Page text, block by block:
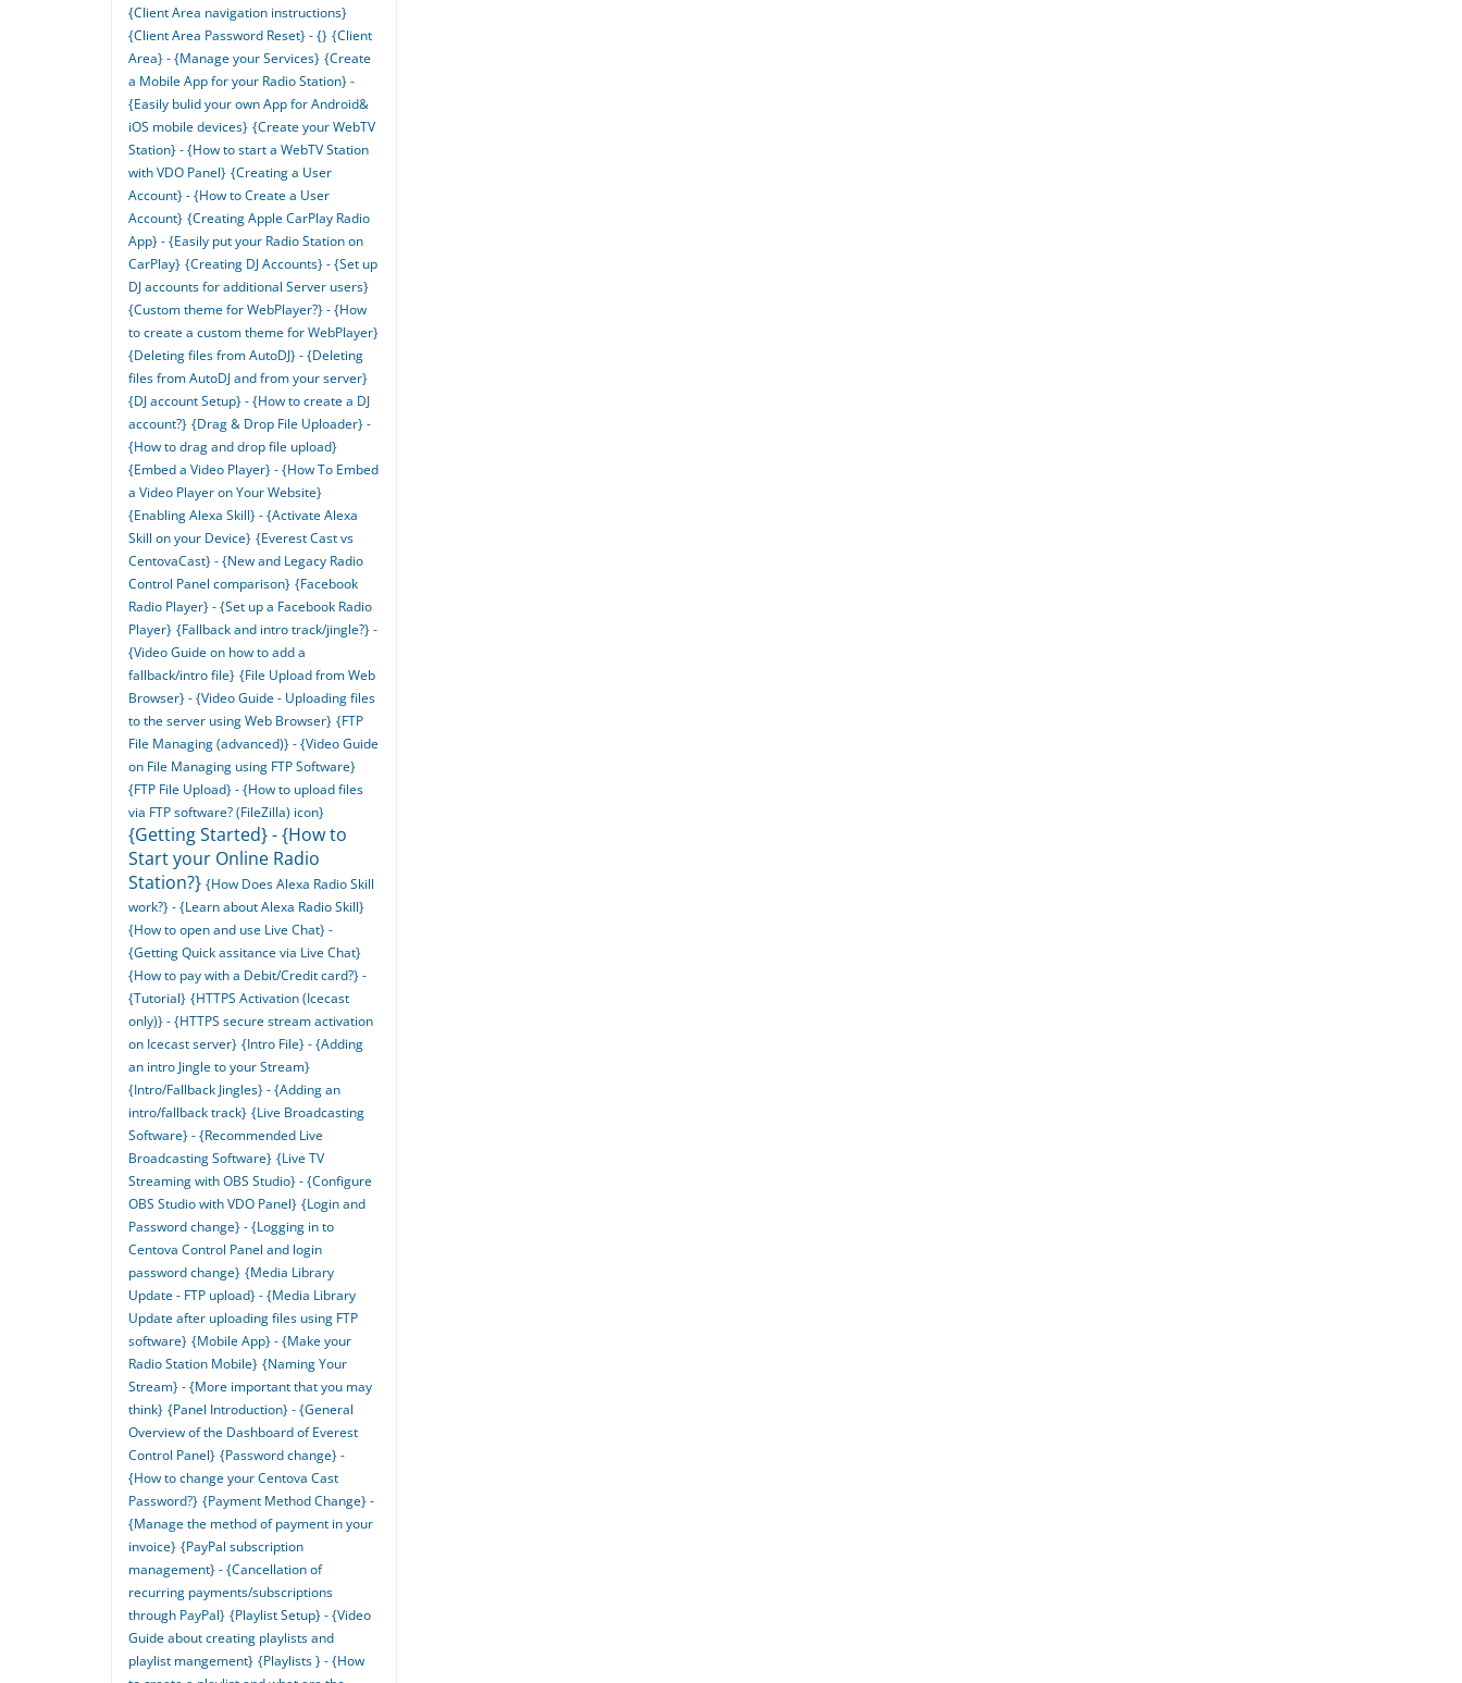
{Client Area navigation instructions}
{Client Area Password Reset} - {} {Client
Area} - {Manage your Services} {Create
a Mobile App for your Radio Station} -
{Easily bulid your own App for Android&
iOS mobile devices} {Create your WebTV
Station} - {How to start a WebTV Station
with VDO Panel} {Creating a User
Account} - {How to Create a User
Account} {Creating Apple CarPlay Radio
App} - {Easily put your Radio Station on
CarPlay} {Creating DJ Accounts} - {Set up
DJ accounts for additional Server users}
{Custom theme for WebPlayer?} - {How
to create a custom theme for WebPlayer}
{Deleting files from AutoDJ} - {Deleting
files from AutoDJ and from your server}
{DJ account Setup} - {How to create a DJ
account?} {Drag & Drop File Uploader} -
{How to drag and drop file upload}
{Embed a Video Player} - {How To Embed
a Video Player on Your Website}
{Enabling Alexa Skill} - {Activate Alexa
Skill on your Device} {Everest Cast vs
CentovaCast} - {New and Legacy Radio
Control Panel comparison} {Facebook
Radio Player} - {Set up a Facebook Radio
Player} {Fallback and intro track/jingle?} -
{Video Guide on how to add a
fallback/intro file} {File Upload from Web
Browser} - {Video Guide - Uploading files
to the server using Web Browser} {FTP
File Managing (advanced)} - {Video Guide
on File Managing using FTP Software}
{FTP File Upload} - {How to upload files
via FTP software? (FileZilla) icon}
{Getting Started} - {How to
Start your Online Radio
Station?} {How Does Alexa Radio Skill
work?} - {Learn about Alexa Radio Skill}
{How to open and use Live Chat} -
{Getting Quick assitance via Live Chat}
{How to pay with a Debit/Credit card?} -
{Tutorial} {HTTPS Activation (Icecast
only)} - {HTTPS secure stream activation
on Icecast server} {Intro File} - {Adding
an intro Jingle to your Stream}
{Intro/Fallback Jingles} - {Adding an
intro/fallback track} {Live Broadcasting
Software} - {Recommended Live
Broadcasting Software} {Live TV
Streaming with OBS Studio} - {Configure
OBS Studio with VDO Panel} {Login and
Password change} - {Logging in to
Centova Control Panel and login
password change} {Media Library
Update - FTP upload} - {Media Library
Update after uploading files using FTP
software} {Mobile App} - {Make your
Radio Station Mobile} {Naming Your
Stream} - {More important that you may
think} {Panel Introduction} - {General
Overview of the Dashboard of Everest
Control Panel} {Password change} -
{How to change your Centova Cast
Password?} {Payment Method Change} -
{Manage the method of payment in your
invoice} {PayPal subscription
management} - {Cancellation of
recurring payments/subscriptions
through PayPal} {Playlist Setup} - {Video
Guide about creating playlists and
playlist mangement} {Playlists } - {How